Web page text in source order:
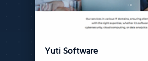
Yuti Software